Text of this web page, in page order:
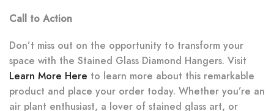
Call to Action
Don’t miss out on the opportunity to transform your
space with the Stained Glass Diamond Hangers. Visit
Learn More Here to learn more about this remarkable
product and place your order today. Whether you’re an
air plant enthusiast, a lover of stained glass art, or